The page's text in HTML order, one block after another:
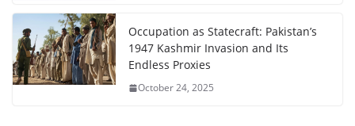
Occupation as Statecraft: Pakistan’s
1947 Kashmir Invasion and Its
Endless Proxies
October 24, 2025